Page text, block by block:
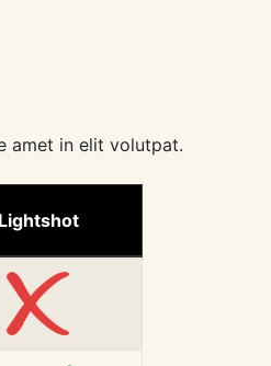
amet in elit volutpat.
Lightshot